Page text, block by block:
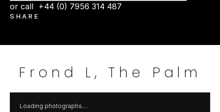
or call  +44 (0) 7956 314 487
SHARE
Frond L, The Palm
Loading photographs…